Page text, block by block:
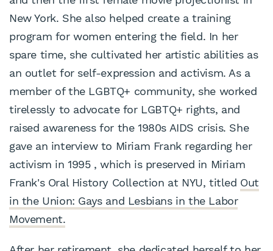
New York. She also helped create a training
program for women entering the field. In her
spare time, she cultivated her artistic abilities as
an outlet for self-expression and activism. As a
member of the LGBTQ+ community, she worked
tirelessly to advocate for LGBTQ+ rights, and
raised awareness for the 1980s AIDS crisis. She
gave an interview to Miriam Frank regarding her
activism in 1995 , which is preserved in Miriam
Frank's Oral History Collection at NYU, titled Out
in the Union: Gays and Lesbians in the Labor
Movement.